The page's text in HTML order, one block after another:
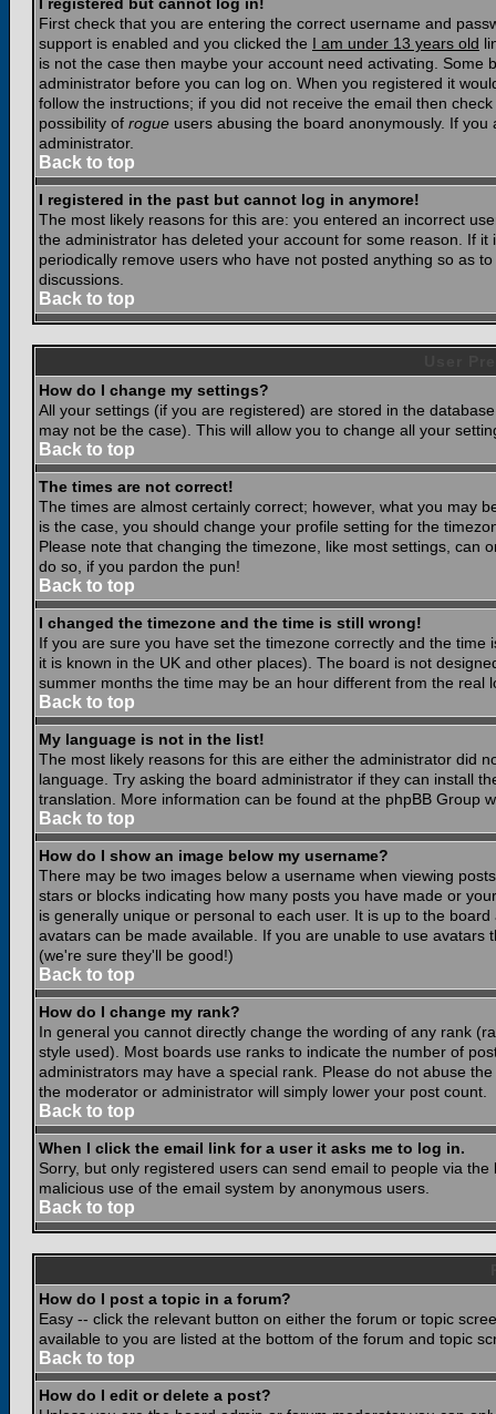
First check that you are entering the correct username and
support is enabled and you clicked the I am under 13 years old
is not the case then maybe your account need activating.
administrator before you can log on. When you registered it
follow the instructions; if you did not receive the email then
possibility of rogue users abusing the board anonymously. If
administrator.
Back to top
I registered in the past but cannot log in anymore!
The most likely reasons for this are: you entered an incorrect
the administrator has deleted your account for some reason. If
periodically remove users who have not posted anything so as
discussions.
Back to top
How do I change my settings?
All your settings (if you are registered) are stored in the
may not be the case). This will allow you to change all your
Back to top
The times are not correct!
The times are almost certainly correct; however, what you may
is the case, you should change your profile setting for the
Please note that changing the timezone, like most settings, can
do so, if you pardon the pun!
Back to top
I changed the timezone and the time is still wrong!
If you are sure you have set the timezone correctly and the
it is known in the UK and other places). The board is not
summer months the time may be an hour different from the real
Back to top
My language is not in the list!
The most likely reasons for this are either the administrator did
language. Try asking the board administrator if they can install
translation. More information can be found at the phpBB Group
Back to top
How do I show an image below my username?
There may be two images below a username when viewing
stars or blocks indicating how many posts you have made or
is generally unique or personal to each user. It is up to the
avatars can be made available. If you are unable to use
(we're sure they'll be good!)
Back to top
How do I change my rank?
In general you cannot directly change the wording of any rank
style used). Most boards use ranks to indicate the number of
administrators may have a special rank. Please do not abuse
the moderator or administrator will simply lower your post count.
Back to top
When I click the email link for a user it asks me to log in.
Sorry, but only registered users can send email to people via
malicious use of the email system by anonymous users.
Back to top
How do I post a topic in a forum?
Easy -- click the relevant button on either the forum or topic
available to you are listed at the bottom of the forum and topic
Back to top
How do I edit or delete a post?